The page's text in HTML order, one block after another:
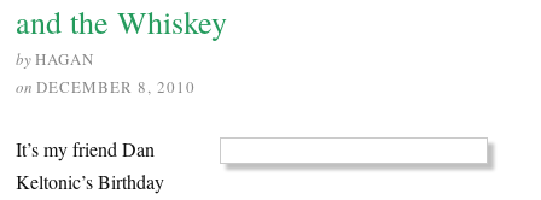
and the Whiskey
byHAGAN
on DECEMBER 8, 2010
It’s my friend Dan
Keltonic’s Birthday